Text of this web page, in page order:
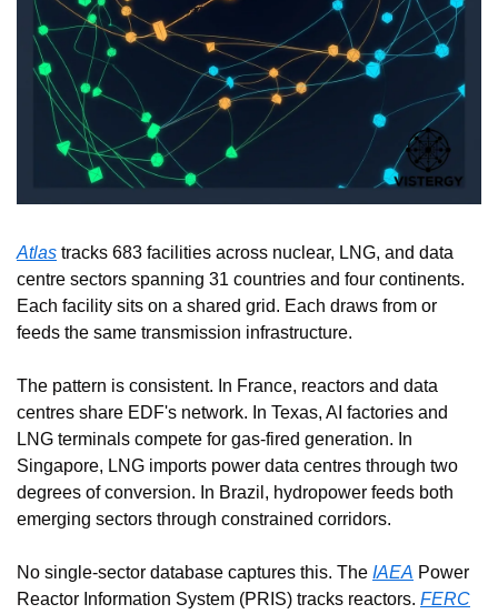
Atlas tracks 683 facilities across nuclear, LNG, and data
centre sectors spanning 31 countries and four continents.
Each facility sits on a shared grid. Each draws from or
feeds the same transmission infrastructure.
The pattern is consistent. In France, reactors and data
centres share EDF's network. In Texas, AI factories and
LNG terminals compete for gas-fired generation. In
Singapore, LNG imports power data centres through two
degrees of conversion. In Brazil, hydropower feeds both
emerging sectors through constrained corridors.
No single-sector database captures this. The IAEA Power
Reactor Information System (PRIS) tracks reactors. FERC